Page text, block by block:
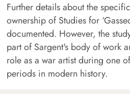
Further details about the
ownership of Studies for
documented. However, the
part of Sargent's body of work
role as a war artist during one
periods in modern history.